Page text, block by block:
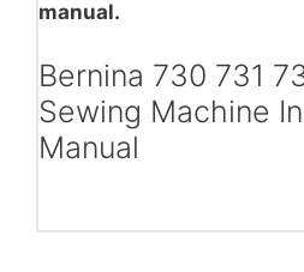
manual.
Bernina 730 731
Sewing Machine
Manual